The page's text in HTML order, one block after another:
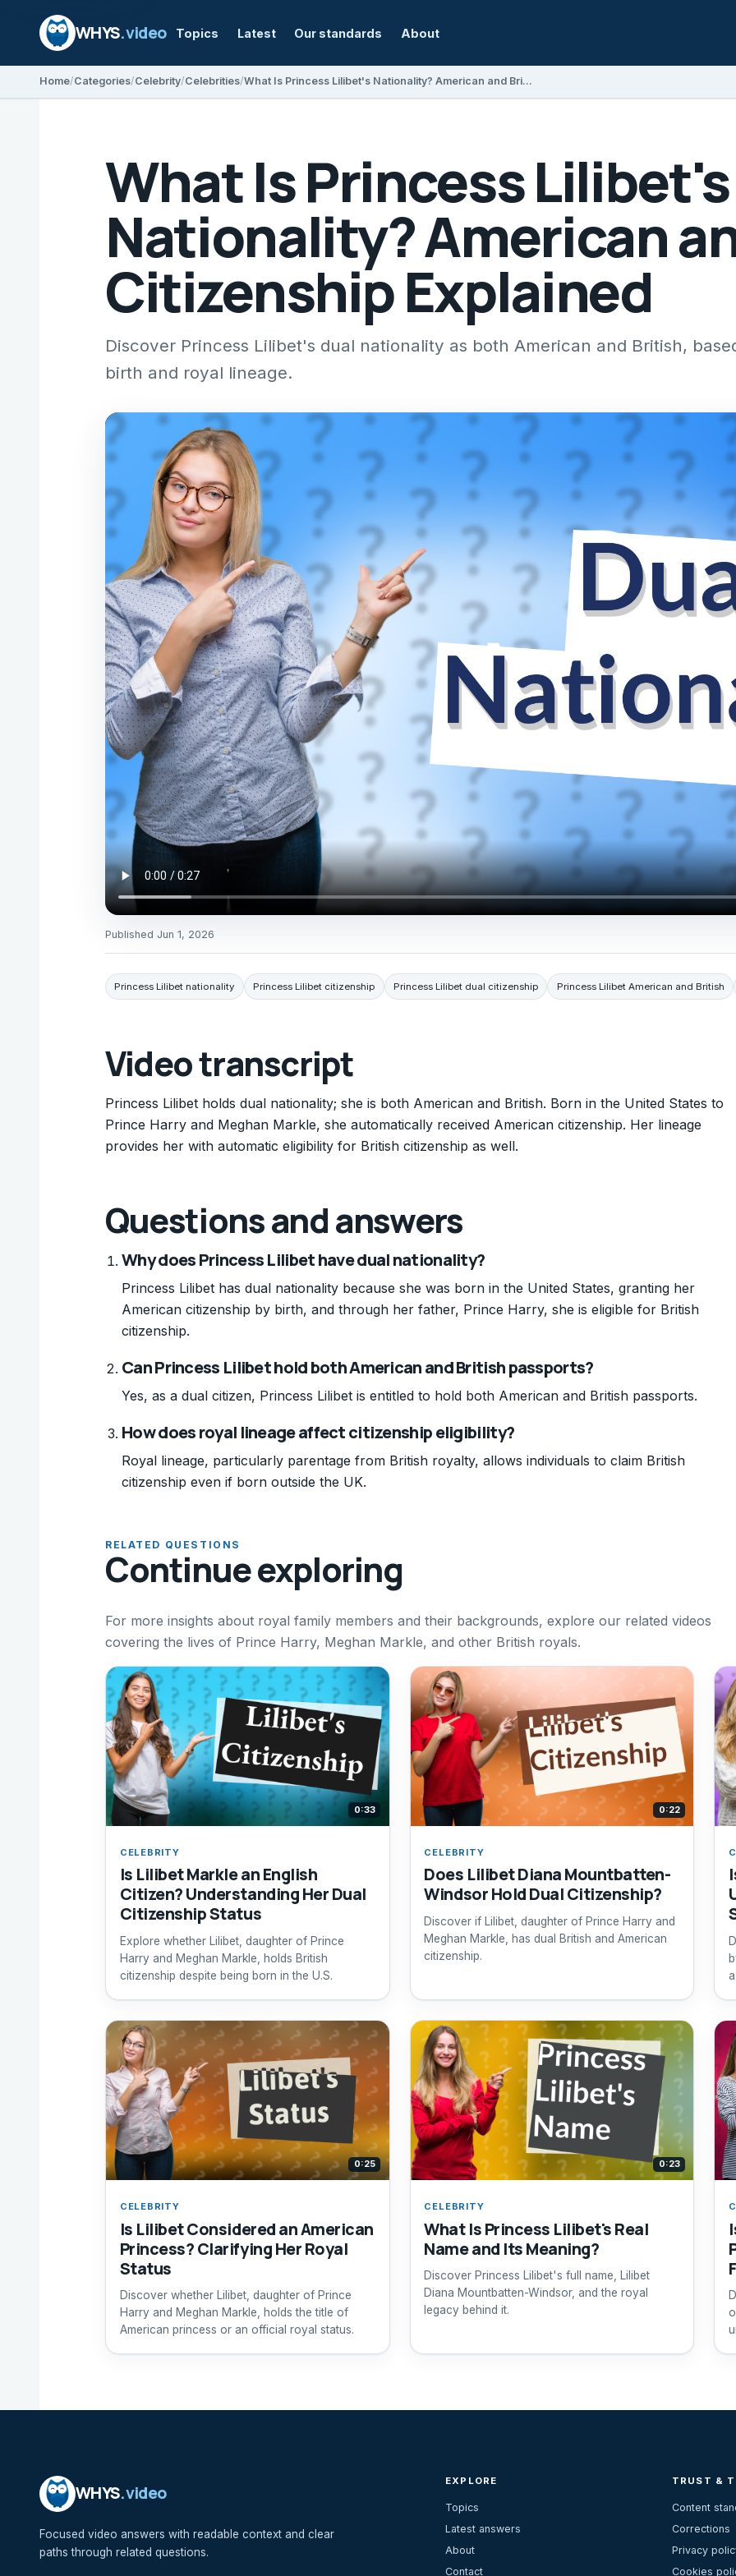
WHYS.video Topics Latest Our standards About
Home Categories Celebrity Celebrities What Is Princess Lilibet's Nationality? American and British Citizenship Explained
What Is Princess Lilibet's
Nationality? American
Citizenship Explained
Discover Princess Lilibet's dual nationality as both American and British,
birth and royal lineage.
Published Jun 1, 2026
Princess Lilibet nationality Princess Lilibet citizenship Princess Lilibet dual citizenship Princess Lilibet American and British
Video transcript
Princess Lilibet holds dual nationality; she is both American and British. Born in the United States to
Prince Harry and Meghan Markle, she automatically received American citizenship. Her lineage
provides her with automatic eligibility for British citizenship as well.
Questions and answers
Why does Princess Lilibet have dual nationality?
Princess Lilibet has dual nationality because she was born in the United States, granting her
American citizenship by birth, and through her father, Prince Harry, she is eligible for British
citizenship.
Can Princess Lilibet hold both American and British passports?
Yes, as a dual citizen, Princess Lilibet is entitled to hold both American and British passports.
How does royal lineage affect citizenship eligibility?
Royal lineage, particularly parentage from British royalty, allows individuals to claim British
citizenship even if born outside the UK.
RELATED QUESTIONS
Continue exploring
For more insights about royal family members and their backgrounds, explore our related videos
covering the lives of Prince Harry, Meghan Markle, and other British royals.
0:33
CELEBRITY
Is Lilibet Markle an English
Citizen? Understanding Her Dual
Citizenship Status
Explore whether Lilibet, daughter of Prince
Harry and Meghan Markle, holds British
citizenship despite being born in the U.S.
0:22
CELEBRITY
Does Lilibet Diana Mountbatten-
Windsor Hold Dual Citizenship?
Discover if Lilibet, daughter of Prince Harry and
Meghan Markle, has dual British and American
citizenship.
0:25
CELEBRITY
Is Lilibet Considered an American
Princess? Clarifying Her Royal
Status
Discover whether Lilibet, daughter of Prince
Harry and Meghan Markle, holds the title of
American princess or an official royal status.
0:23
CELEBRITY
What Is Princess Lilibet's Real
Name and Its Meaning?
Discover Princess Lilibet's full name, Lilibet
Diana Mountbatten-Windsor, and the royal
legacy behind it.
WHYS.video
Focused video answers with readable context and clear
paths through related questions.
EXPLORE
Topics
Latest answers
About
Contact
TRUST &
Content
Corrections
Privacy
Cookies